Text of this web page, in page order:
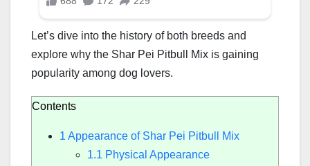
Let’s dive into the history of both breeds and
explore why the Shar Pei Pitbull Mix is gaining
popularity among dog lovers.
Contents
1 Appearance of Shar Pei Pitbull Mix
1.1 Physical Appearance